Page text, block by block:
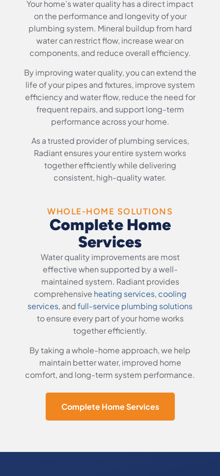
Your home’s water quality has a direct impact
on the performance and longevity of your
plumbing system. Mineral buildup from hard
water can restrict flow, increase wear on
components, and reduce overall efficiency.
By improving water quality, you can extend the
life of your pipes and fixtures, improve system
efficiency and water flow, reduce the need for
frequent repairs, and support long-term
performance across your home.
As a trusted provider of plumbing services,
Radiant ensures your entire system works
together efficiently while delivering
consistent, high-quality water.
WHOLE-HOME SOLUTIONS
Complete Home
Services
Water quality improvements are most
effective when supported by a well-
maintained system. Radiant provides
comprehensive heating services, cooling
services, andfull-service plumbing solutions
to ensure every part of your home works
together efficiently.
By taking a whole-home approach, we help
maintain better water, improved home
comfort, and long-term system performance.
Complete Home Services